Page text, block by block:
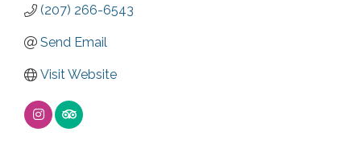
(207) 266-6543
Send Email
Visit Website